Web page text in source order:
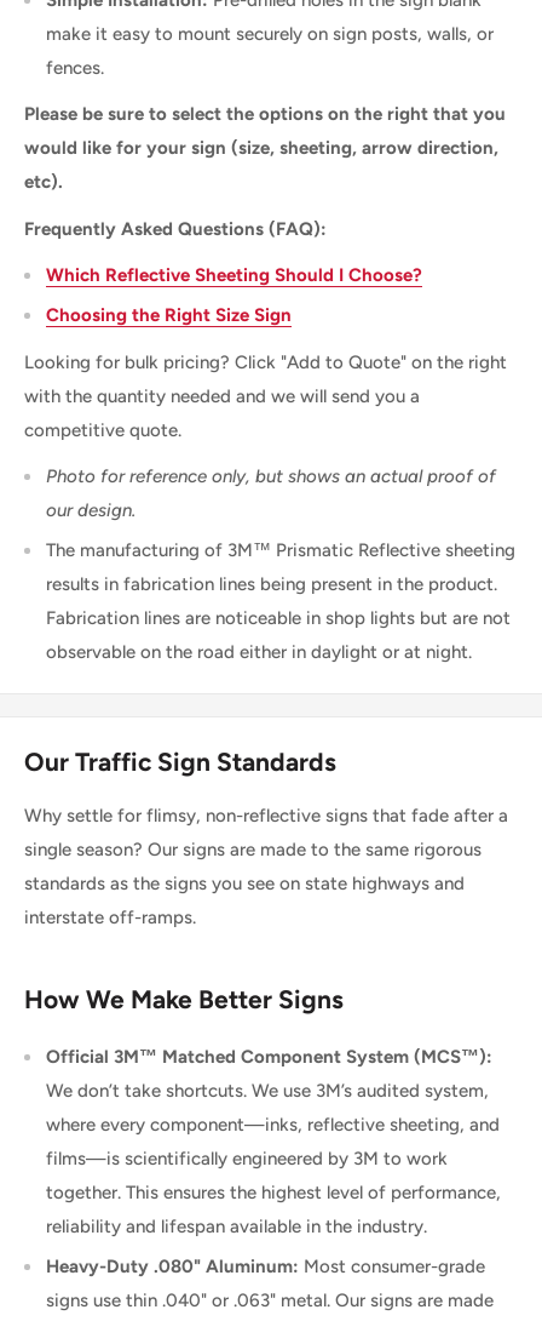
make it easy to mount securely on sign posts, walls, or
fences.
Please be sure to select the options on the right that you
would like for your sign (size, sheeting, arrow direction,
etc).
Frequently Asked Questions (FAQ):
Which Reflective Sheeting Should I Choose?
Choosing the Right Size Sign
Looking for bulk pricing? Click "Add to Quote" on the right
with the quantity needed and we will send you a
competitive quote.
Photo for reference only, but shows an actual proof of
our design.
The manufacturing of 3M™ Prismatic Reflective sheeting
results in fabrication lines being present in the product.
Fabrication lines are noticeable in shop lights but are not
observable on the road either in daylight or at night.
Our Traffic Sign Standards
Why settle for flimsy, non-reflective signs that fade after a
single season? Our signs are made to the same rigorous
standards as the signs you see on state highways and
interstate off-ramps.
How We Make Better Signs
Official 3M™ Matched Component System (MCS™):
We don’t take shortcuts. We use 3M’s audited system,
where every component—inks, reflective sheeting, and
films—is scientifically engineered by 3M to work
together. This ensures the highest level of performance,
reliability and lifespan available in the industry.
Heavy-Duty .080" Aluminum: Most consumer-grade
signs use thin .040" or .063" metal. Our signs are made